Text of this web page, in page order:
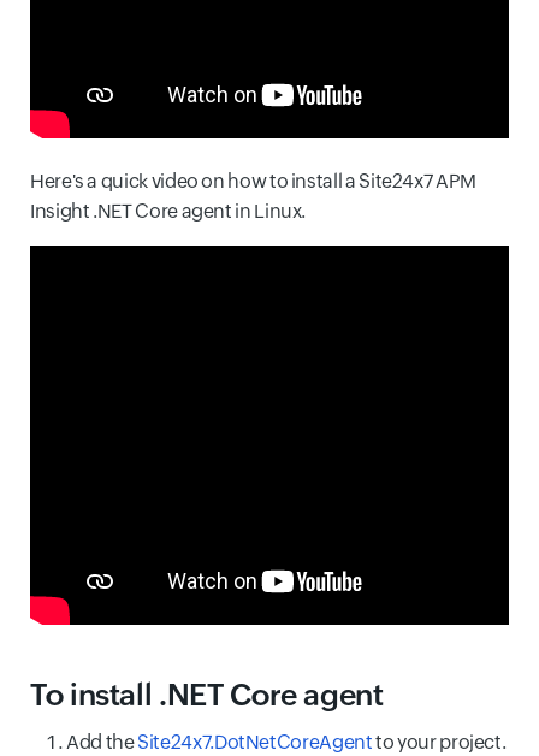
Here's a quick video on how to install a Site24x7 APM
Insight .NET Core agent in Linux.
To install .NET Core agent
Add theSite24x7.DotNetCoreAgentto your project.